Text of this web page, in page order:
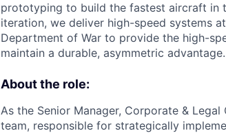
prototyping to build the fastest aircraft in
iteration, we deliver high-speed systems
Department of War to provide the high-
maintain a durable, asymmetric advantage.
About the role:
As the Senior Manager, Corporate &
team, responsible for strategically